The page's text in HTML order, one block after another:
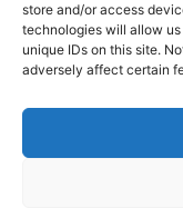
store and/or access
technologies will allow
unique IDs on this site.
adversely affect certain